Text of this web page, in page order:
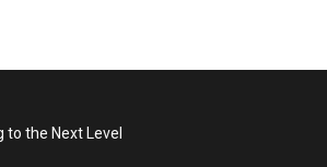
to the Next Level